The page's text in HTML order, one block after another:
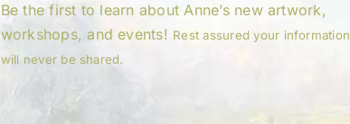
Be the first to learn about Anne’s new artwork,
workshops, and events! Rest assured your information
will never be shared.